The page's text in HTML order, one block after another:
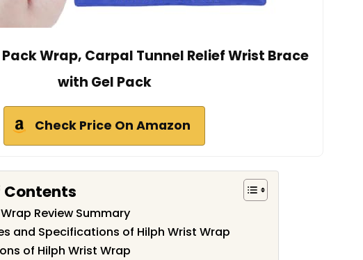
Wrap, Carpal Tunnel Relief Wrist Brace
with Gel Pack
Check Price On Amazon
Contents
Review Summary
and Specifications of Hilph Wrist Wrap
of Hilph Wrist Wrap